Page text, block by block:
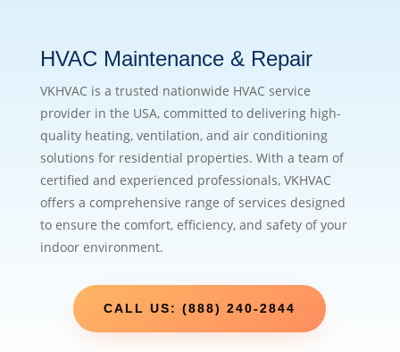
HVAC Maintenance & Repair
VKHVAC is a trusted nationwide HVAC service
provider in the USA, committed to delivering high-
quality heating, ventilation, and air conditioning
solutions for residential properties. With a team of
certified and experienced professionals, VKHVAC
offers a comprehensive range of services designed
to ensure the comfort, efficiency, and safety of your
indoor environment.
CALL US: (888) 240-2844